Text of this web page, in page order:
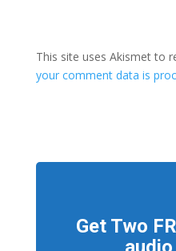
This site uses Akismet to
your comment data is
Get Two